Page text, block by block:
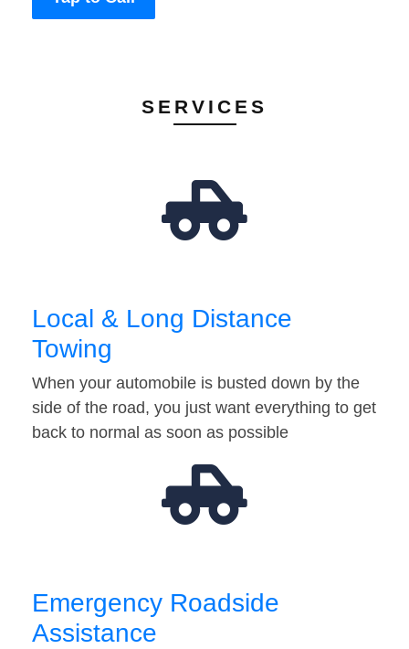
SERVICES
Local & Long Distance
Towing
When your automobile is busted down by the
side of the road, you just want everything to get
back to normal as soon as possible
Emergency Roadside
Assistance